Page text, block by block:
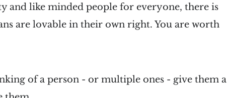
and like minded people for everyone, there is
are lovable in their own right. You are worth
of a person - or multiple ones - give them a